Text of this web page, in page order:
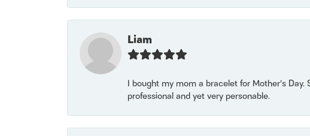
Liam
I bought my mom a bracelet for Mother’s
professional and yet very personable.